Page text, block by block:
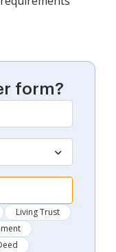
form?
Living Trust